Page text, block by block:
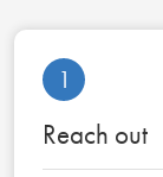
1
Reach out